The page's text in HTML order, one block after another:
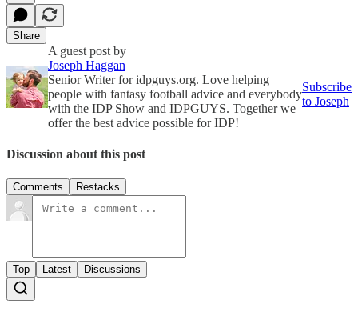
Share
A guest post by
Joseph Haggan
Senior Writer for idpguys.org. Love helping
people with fantasy football advice and everybody
with the IDP Show and IDPGUYS. Together we
offer the best advice possible for IDP!
Subscribe
to Joseph
Discussion about this post
Comments Restacks
Top Latest Discussions